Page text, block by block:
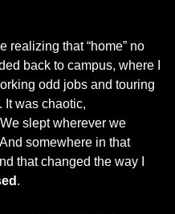
realizing that “home” no
back to campus, where I
odd jobs and touring
It was chaotic,
slept wherever we
somewhere in that
that changed the way I
.